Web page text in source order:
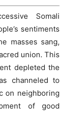
Somali
sentiments
masses sang,
union. This
depleted the
channeled to
on neighboring
of good